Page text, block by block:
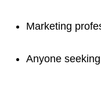
Marketing
Anyone